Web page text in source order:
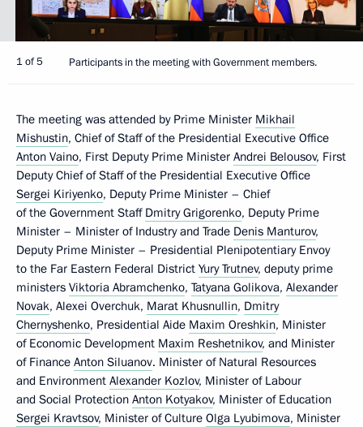
1 of 5 Participants in the meeting with Government members.
The meeting was attended by Prime Minister Mikhail
Mishustin, Chief of Staff of the Presidential Executive Office
Anton Vaino, First Deputy Prime Minister Andrei Belousov, First
Deputy Chief of Staff of the Presidential Executive Office
Sergei Kiriyenko, Deputy Prime Minister – Chief
of the Government Staff Dmitry Grigorenko, Deputy Prime
Minister – Minister of Industry and Trade Denis Manturov,
Deputy Prime Minister – Presidential Plenipotentiary Envoy
to the Far Eastern Federal District Yury Trutnev, deputy prime
ministers Viktoria Abramchenko, Tatyana Golikova, Alexander
Novak, Alexei Overchuk, Marat Khusnullin, Dmitry
Chernyshenko, Presidential Aide Maxim Oreshkin, Minister
of Economic Development Maxim Reshetnikov, and Minister
of Finance Anton Siluanov. Minister of Natural Resources
and Environment Alexander Kozlov, Minister of Labour
and Social Protection Anton Kotyakov, Minister of Education
Sergei Kravtsov, Minister of Culture Olga Lyubimova, Minister